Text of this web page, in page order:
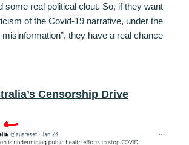
some real political clout. So, if they want
of the Covid-19 narrative, under the
misinformation”, they have a real chance
Censorship Drive